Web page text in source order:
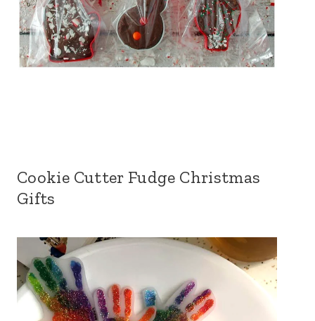
Cookie Cutter Fudge Christmas
Gifts